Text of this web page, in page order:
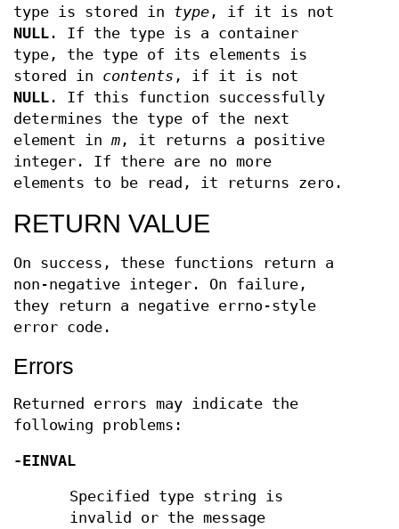
type is stored in type , if it is not
NULL . If the type is a container
type, the type of its elements is
stored in contents , if it is not
NULL . If this function successfully
determines the type of the next
element in m , it returns a positive
integer. If there are no more
elements to be read, it returns zero.
RETURN VALUE
On success, these functions return a
non-negative integer. On failure,
they return a negative errno-style
error code.
Errors
Returned errors may indicate the
following problems:
-EINVAL
Specified type string is
invalid or the message